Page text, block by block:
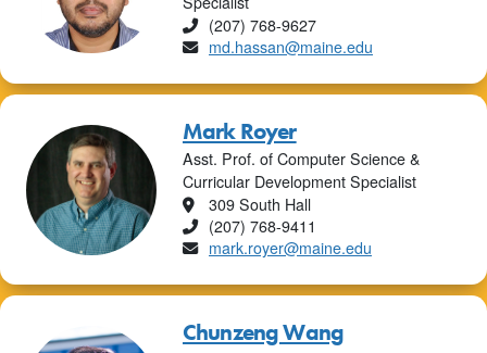
Phone
(207) 768-9627
Email
md.hassan@maine.edu
Mark Royer
Asst. Prof. of Computer Science &
Curricular Development Specialist
Location
309 South Hall
Phone
(207) 768-9411
Email
mark.royer@maine.edu
Chunzeng Wang